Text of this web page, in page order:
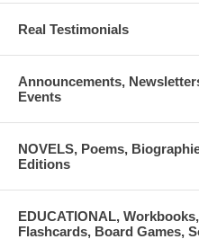
Real Testimonials
Announcements,
Events
NOVELS, Poems,
Editions
EDUCATIONAL,
Flashcards, Board Games,